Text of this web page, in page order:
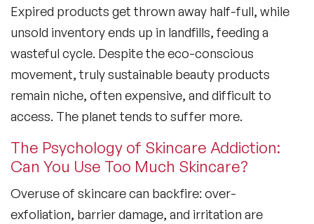
Expired products get thrown away half-full, while
unsold inventory ends up in landfills, feeding a
wasteful cycle. Despite the eco-conscious
movement, truly sustainable beauty products
remain niche, often expensive, and difficult to
access. The planet tends to suffer more.
The Psychology of Skincare Addiction:
Can You Use Too Much Skincare?
Overuse of skincare can backfire: over-
exfoliation, barrier damage, and irritation are